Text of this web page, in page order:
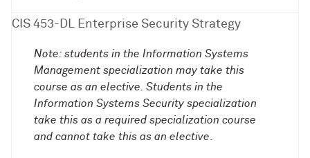
CIS 453-DL Enterprise Security Strategy
Note: students in the Information Systems
Management specialization may take this
course as an elective. Students in the
Information Systems Security specialization
take this as a required specialization course
and cannot take this as an elective.